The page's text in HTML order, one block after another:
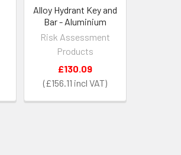
Alloy Hydrant Key and
Bar - Aluminium
Risk Assessment
Products
£156.11
£130.09